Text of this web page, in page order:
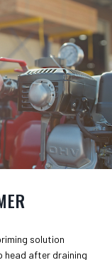
solution
head after draining